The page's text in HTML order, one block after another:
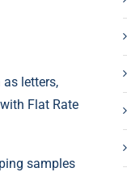
letters,
Flat Rate
samples